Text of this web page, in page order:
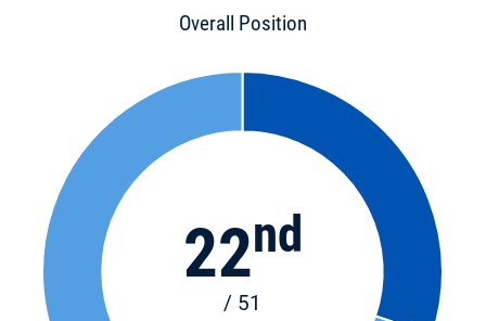
Overall Position
22nd
/ 51